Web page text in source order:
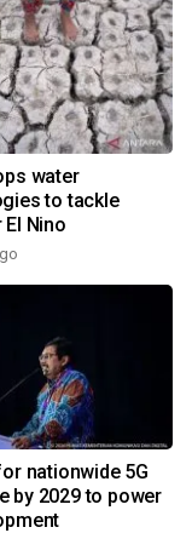
water
to tackle
Nino
nationwide 5G
by 2029 to power